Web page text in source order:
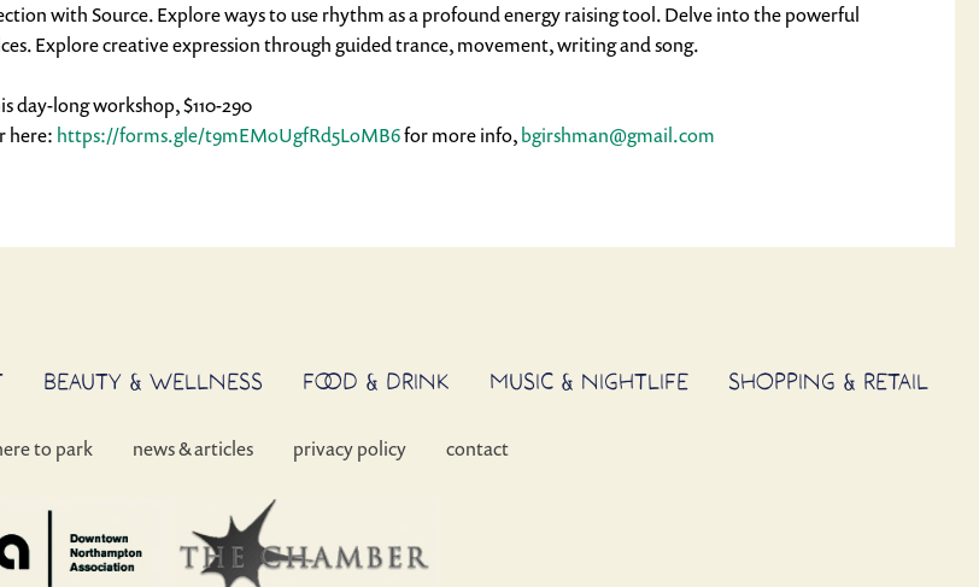
with Source. Explore ways to use rhythm as a profound energy raising tool. Delve into the powerful
Explore creative expression through guided trance, movement, writing and song.
day-long workshop, $110-290
here: https://forms.gle/t9mEMoUgfRd5LoMB6 for more info, bgirshman@gmail.com
BEAUTY & WELLNESS FOOD & DRINK MUSIC & NIGHTLIFE SHOPPING & RETAIL
to park news & articles privacy policy contact